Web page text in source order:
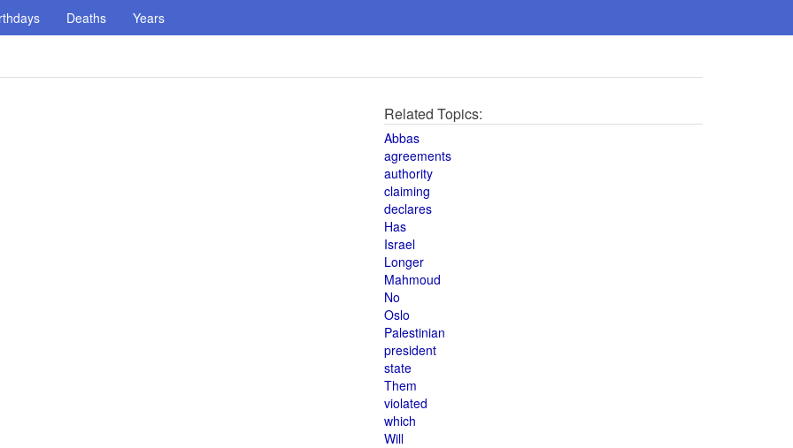
Deaths Years
Related Topics:
Abbas
agreements
authority
claiming
declares
Has
Israel
Longer
Mahmoud
No
Oslo
Palestinian
president
state
Them
violated
which
Will